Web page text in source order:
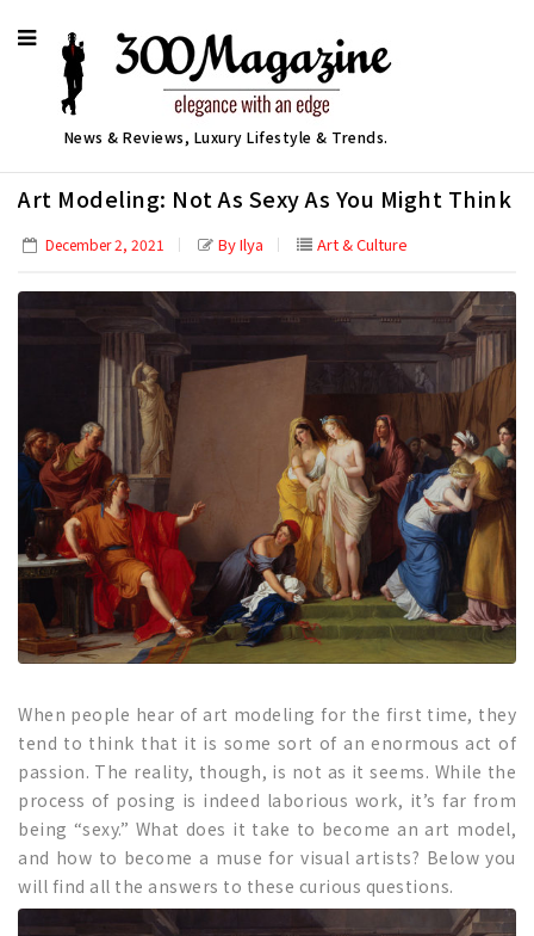
News & Reviews, Luxury Lifestyle & Trends.
Art Modeling: Not As Sexy As You Might Think
December 2, 2021 By Ilya Art & Culture
When people hear of art modeling for the first time, they
tend to think that it is some sort of an enormous act of
passion. The reality, though, is not as it seems. While the
process of posing is indeed laborious work, it’s far from
being “sexy.” What does it take to become an art model,
and how to become a muse for visual artists? Below you
will find all the answers to these curious questions.